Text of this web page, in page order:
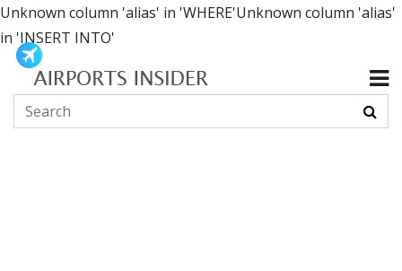
Unknown column 'alias' in 'WHERE'Unknown column 'alias'
in 'INSERT INTO'